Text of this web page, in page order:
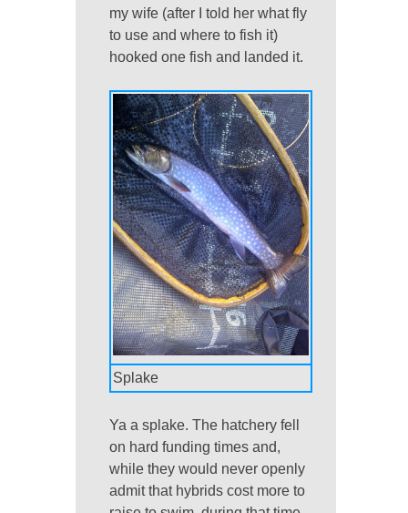
my wife (after I told her what fly
to use and where to fish it)
hooked one fish and landed it.
Splake
Ya a splake. The hatchery fell
on hard funding times and,
while they would never openly
admit that hybrids cost more to